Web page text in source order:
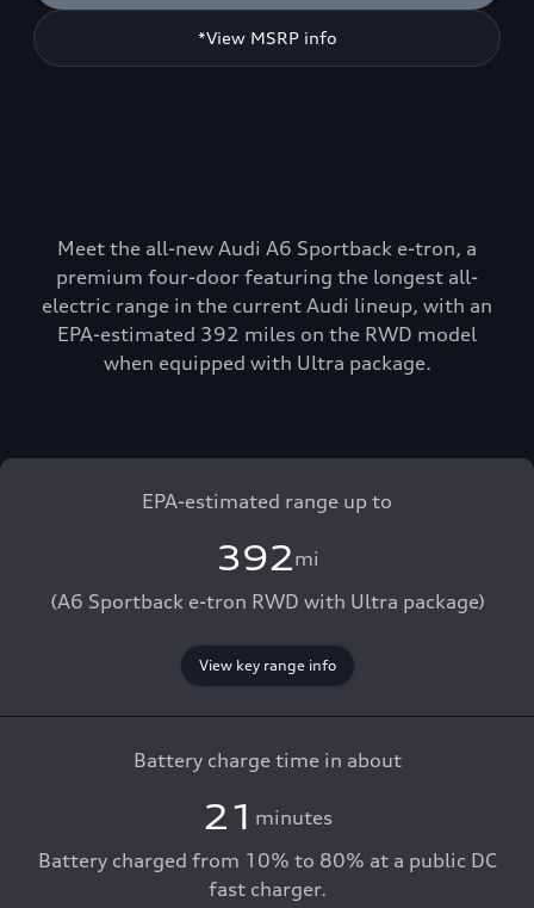
*View MSRP info
Meet the all-new Audi A6 Sportback e-tron, a
premium four-door featuring the longest all-
electric range in the current Audi lineup, with an
EPA-estimated 392 miles on the RWD model
when equipped with Ultra package.
EPA-estimated range up to
392mi
(A6 Sportback e-tron RWD with Ultra package)
View key range info
Battery charge time in about
21 minutes
Battery charged from 10% to 80% at a public DC
fast charger.